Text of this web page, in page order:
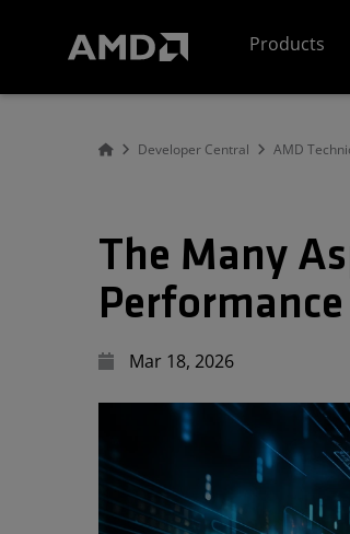
Products
Developer Central AMD
The Many
Performance
Mar 18, 2026